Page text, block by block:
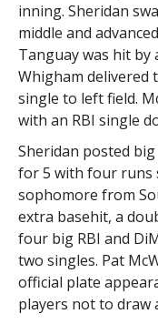
inning. Sheridan
middle and
Tanguay was hit by
Whigham delivered
single to left field.
with an RBI single
Sheridan posted
for 5 with four runs
sophomore from
extra basehit, a
four big RBI and
two singles. Pat
official plate
players not to draw